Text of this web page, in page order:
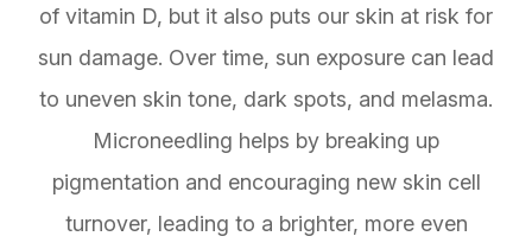
of vitamin D, but it also puts our skin at risk for
sun damage. Over time, sun exposure can lead
to uneven skin tone, dark spots, and melasma.
Microneedling helps by breaking up
pigmentation and encouraging new skin cell
turnover, leading to a brighter, more even